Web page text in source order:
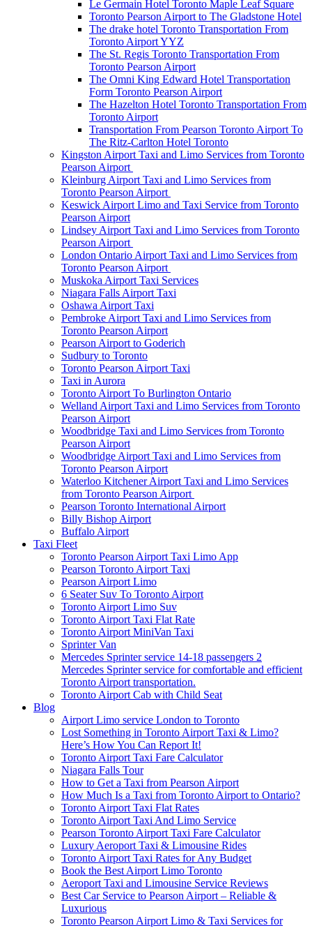
Le Germain Hotel Toronto Maple Leaf Square
Toronto Pearson Airport to The Gladstone Hotel
The drake hotel Toronto Transportation From
Toronto Airport YYZ
The St. Regis Toronto Transportation From
Toronto Pearson Airport
The Omni King Edward Hotel Transportation
Form Toronto Pearson Airport
The Hazelton Hotel Toronto Transportation From
Toronto Airport
Transportation From Pearson Toronto Airport To
The Ritz-Carlton Hotel Toronto
Kingston Airport Taxi and Limo Services from Toronto
Pearson Airport
Kleinburg Airport Taxi and Limo Services from
Toronto Pearson Airport
Keswick Airport Limo and Taxi Service from Toronto
Pearson Airport
Lindsey Airport Taxi and Limo Services from Toronto
Pearson Airport
London Ontario Airport Taxi and Limo Services from
Toronto Pearson Airport
Muskoka Airport Taxi Services
Niagara Falls Airport Taxi
Oshawa Airport Taxi
Pembroke Airport Taxi and Limo Services from
Toronto Pearson Airport
Pearson Airport to Goderich
Sudbury to Toronto
Toronto Pearson Airport Taxi
Taxi in Aurora
Toronto Airport To Burlington Ontario
Welland Airport Taxi and Limo Services from Toronto
Pearson Airport
Woodbridge Taxi and Limo Services from Toronto
Pearson Airport
Woodbridge Airport Taxi and Limo Services from
Toronto Pearson Airport
Waterloo Kitchener Airport Taxi and Limo Services
from Toronto Pearson Airport
Pearson Toronto International Airport
Billy Bishop Airport
Buffalo Airport
Taxi Fleet
Toronto Pearson Airport Taxi Limo App
Pearson Toronto Airport Taxi
Pearson Airport Limo
6 Seater Suv To Toronto Airport
Toronto Airport Limo Suv
Toronto Airport Taxi Flat Rate
Toronto Airport MiniVan Taxi
Sprinter Van
Mercedes Sprinter service 14-18 passengers 2
Mercedes Sprinter service for comfortable and efficient
Toronto Airport transportation.
Toronto Airport Cab with Child Seat
Blog
Airport Limo service London to Toronto
Lost Something in Toronto Airport Taxi & Limo?
Here’s How You Can Report It!
Toronto Airport Taxi Fare Calculator
Niagara Falls Tour
How to Get a Taxi from Pearson Airport
How Much Is a Taxi from Toronto Airport to Ontario?
Toronto Airport Taxi Flat Rates
Toronto Airport Taxi And Limo Service
Pearson Toronto Airport Taxi Fare Calculator
Luxury Aeroport Taxi & Limousine Rides
Toronto Airport Taxi Rates for Any Budget
Book the Best Airport Limo Toronto
Aeroport Taxi and Limousine Service Reviews
Best Car Service to Pearson Airport – Reliable &
Luxurious
Toronto Pearson Airport Limo & Taxi Services for